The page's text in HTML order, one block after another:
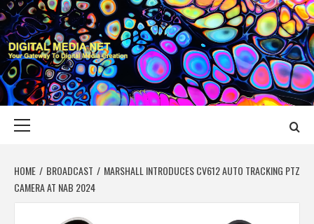
Skip
to
content
DIGITAL MEDIA
YOUR GATEWAY TO DIGITAL MEDIA CREATION
HOME BROADCAST
MARSHALL INTRODUCES CV612 AUTO TRACKING PTZ
CAMERA AT NAB 2024